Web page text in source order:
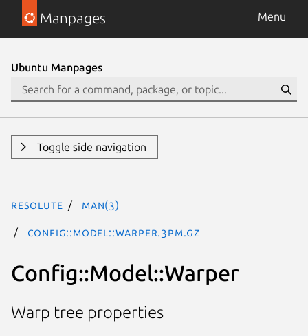
Manpages Menu
Ubuntu Manpages
Toggle side navigation
resolute man(3)
Config::Model::Warper.3pm.gz
Config::Model::Warper
Warp tree properties